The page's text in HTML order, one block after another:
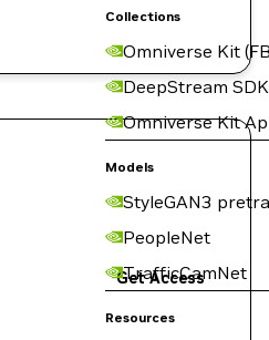
Collections
Omniverse Kit
DeepStream SDK
Omniverse Kit
Models
StyleGAN3
PeopleNet
TrafficCamNet
Resources
Get Access